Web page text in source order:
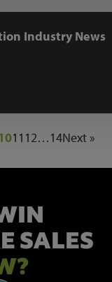
Industry News
11 12…14Next »
SALES